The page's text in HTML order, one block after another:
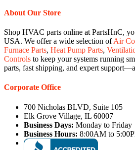
About Our Store
Shop HVAC parts online at PartsHnC,
USA. We offer a wide selection ofAir
Furnace Parts, Heat Pump Parts,
Controls to keep your systems running
parts, fast shipping, and expert
Corporate Office
700 Nicholas BLVD, Suite 105
Elk Grove Village, IL 60007
Business Days: Monday to Friday
Business Hours: 8:00AM to